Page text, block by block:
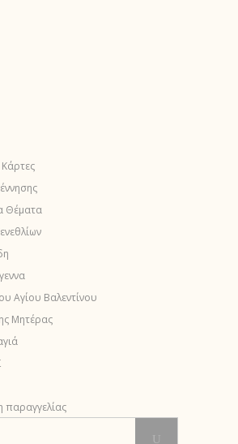
Κάρτες
Θέματα
Αγίου Βαλεντίνου
Μητέρας